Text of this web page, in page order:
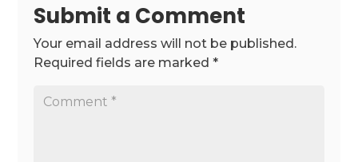
Submit a Comment
Your email address will not be published.
Required fields are marked*